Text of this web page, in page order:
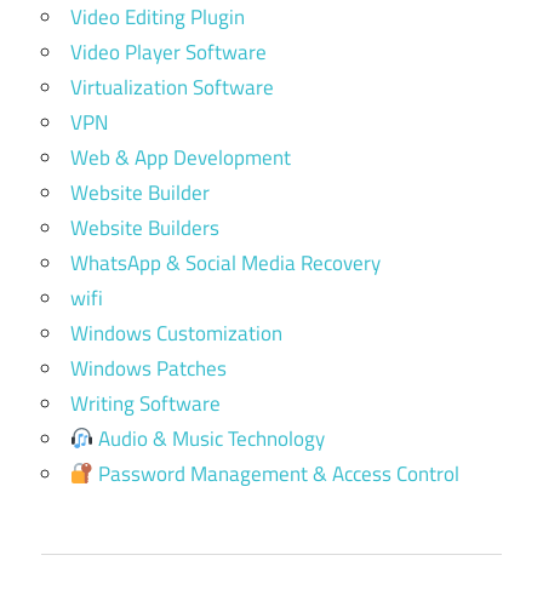
Video Editing Plugin
Video Player Software
Virtualization Software
VPN
Web & App Development
Website Builder
Website Builders
WhatsApp & Social Media Recovery
wifi
Windows Customization
Windows Patches
Writing Software
Audio & Music Technology
Password Management & Access Control